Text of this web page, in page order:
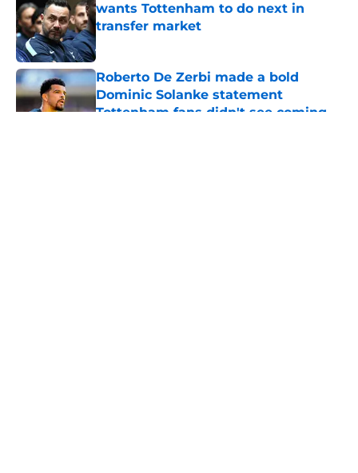
wants Tottenham to do next in
transfer market
Published by on Invalid Date
Roberto De Zerbi made a bold
Dominic Solanke statement
Tottenham fans didn't see coming